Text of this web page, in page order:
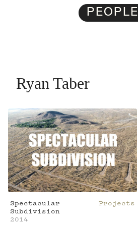
PEOPLE
Ryan Taber
Spectacular
Subdivision
2014
Projects